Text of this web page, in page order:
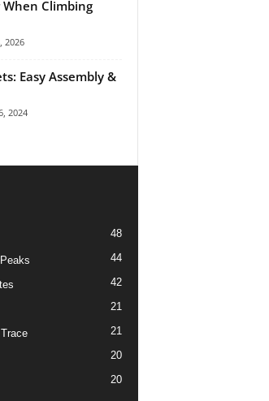
Climbing
2026
Easy Assembly &
2024
48
44
42
21
21
20
20